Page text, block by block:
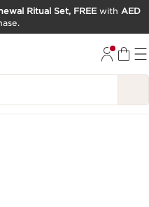
Ritual Set, FREEwith AED